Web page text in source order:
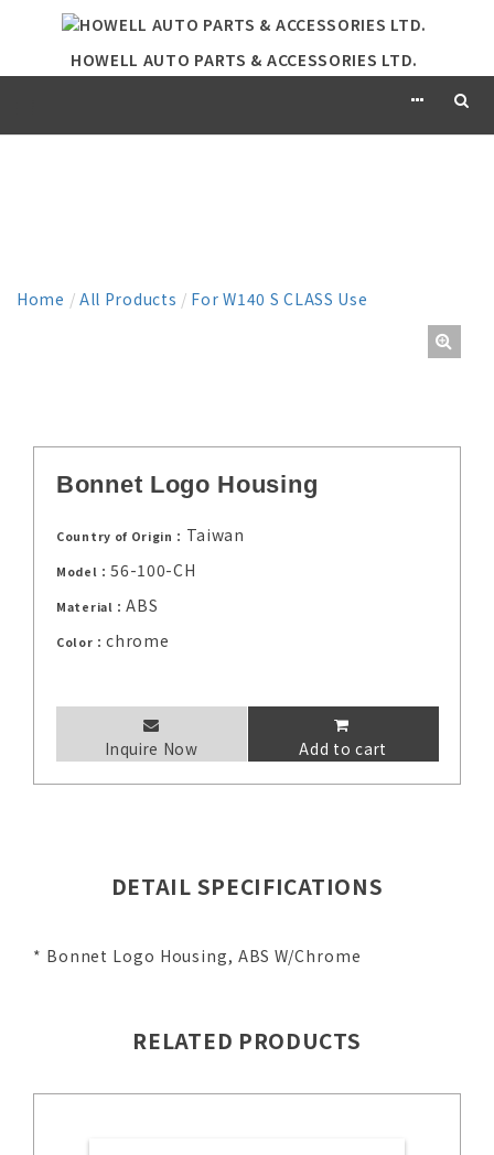
HOWELL AUTO PARTS & ACCESSORIES LTD.
Home / All Products / For W140 S CLASS Use
Bonnet Logo Housing
Country of Origin： Taiwan
Model：56-100-CH
Material：ABS
Color：chrome
Inquire Now Add to cart
DETAIL SPECIFICATIONS
* Bonnet Logo Housing, ABS W/Chrome
RELATED PRODUCTS